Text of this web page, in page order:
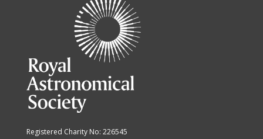
Registered Charity No: 226545